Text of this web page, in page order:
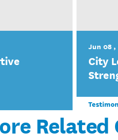
Jun 08 ,
City